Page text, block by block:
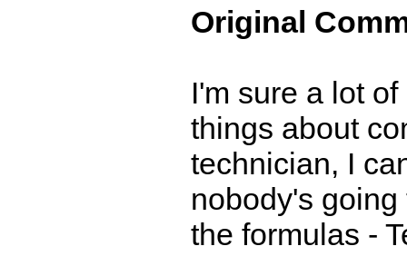
Original
I'm sure a lot
things about
technician, I
nobody's
the formulas -